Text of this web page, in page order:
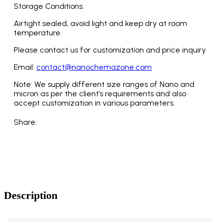
Storage Conditions:
Airtight sealed, avoid light and keep dry at room
temperature.
Please contact us for customization and price inquiry
Email: contact@nanochemazone.com
Note: We supply different size ranges of Nano and
micron as per the client’s requirements and also
accept customization in various parameters.
Share:
Description